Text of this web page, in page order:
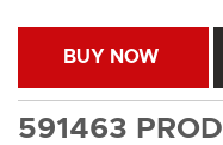
BUY NOW
591463